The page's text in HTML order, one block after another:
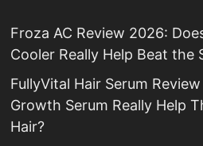
Froza AC Review 2026:
Cooler Really Help Beat the
FullyVital Hair Serum
Growth Serum Really Help
Hair?